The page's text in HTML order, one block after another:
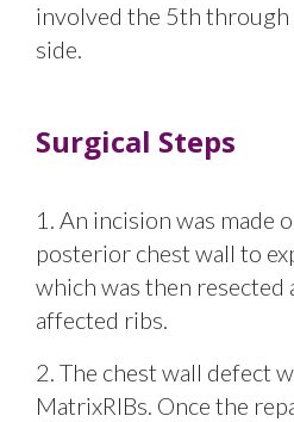
involved the 5th
side.
Surgical Steps
1. An incision was made
posterior chest wall to
which was then resected
affected ribs.
2. The chest wall defect
MatrixRIBs. Once the